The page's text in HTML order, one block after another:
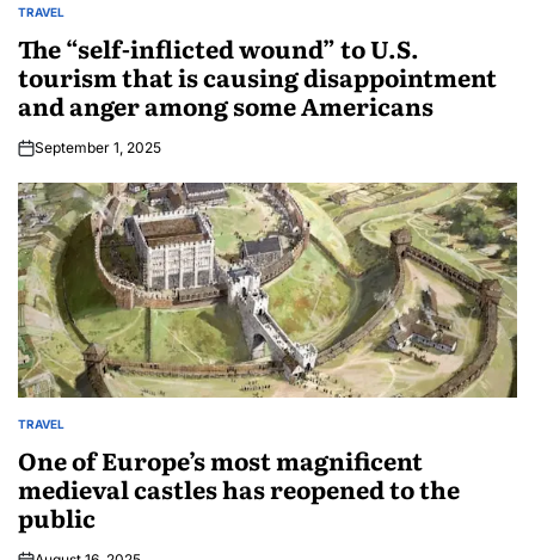
TRAVEL
The “self-inflicted wound” to U.S.
tourism that is causing disappointment
and anger among some Americans
September 1, 2025
TRAVEL
One of Europe’s most magnificent
medieval castles has reopened to the
public